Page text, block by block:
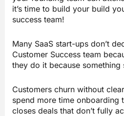
it’s time to build your build
success team!
Many SaaS start-ups don’t
Customer Success team
they do it because something
Customers churn without
spend more time onboarding
closes deals that don’t fully